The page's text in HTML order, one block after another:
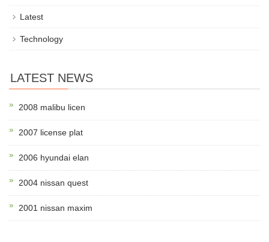
Latest
Technology
LATEST NEWS
2008 malibu licen
2007 license plat
2006 hyundai elan
2004 nissan quest
2001 nissan maxim